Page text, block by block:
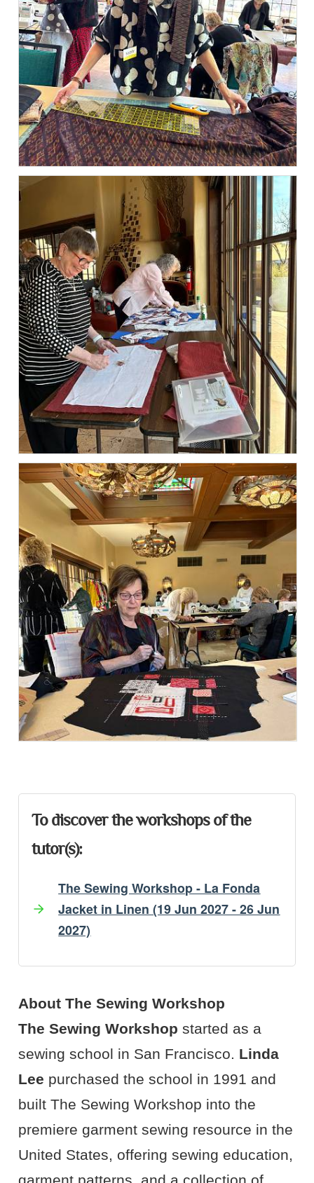
To discover the workshops of the
tutor(s):
The Sewing Workshop - La Fonda
Jacket in Linen (19 Jun 2027 - 26 Jun
2027)
Artist's Projects
About The Sewing Workshop
The Sewing Workshop started as a
sewing school in San Francisco. Linda
Lee purchased the school in 1991 and
built The Sewing Workshop into the
premiere garment sewing resource in the
United States, offering sewing education,